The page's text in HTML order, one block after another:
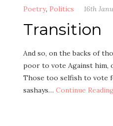
Poetry, Politics 16th
Transition
And so, on the backs of
poor to vote Against him,
Those too selfish to vote
sashays… Continue